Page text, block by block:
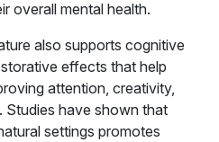
overall mental health.
also supports cognitive
effects that help
attention, creativity,
Studies have shown that
settings promotes